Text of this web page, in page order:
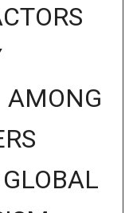
AMONG